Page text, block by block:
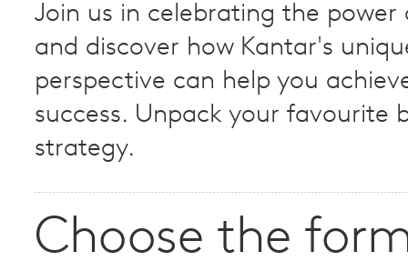
Join us in celebrating the power
and discover how Kantar's
perspective can help you
success. Unpack your favourite
strategy.
Choose the